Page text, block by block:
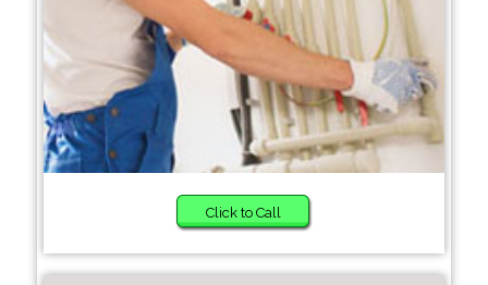
Click to Call